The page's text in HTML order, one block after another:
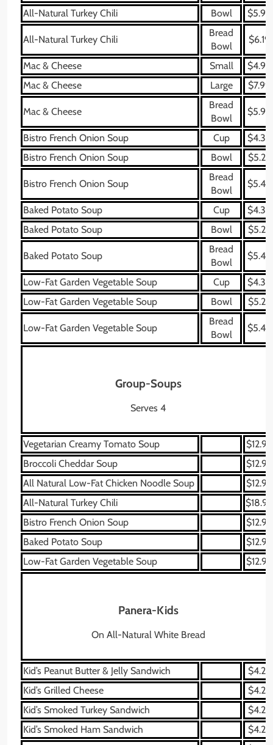
All-Natural Turkey Chili
Bowl $5.99
All-Natural Turkey Chili
Bread
Bowl
$6.19
Mac & Cheese Small
$4.99
Mac & Cheese
Large $7.99
Mac & Cheese
Bread
Bowl
$5.99
Bistro French Onion Soup Cup
$4.39
Bistro French Onion Soup
Bowl $5.29
Bistro French Onion Soup
Bread
Bowl
$5.49
Baked Potato Soup Cup
$4.39
Baked Potato Soup
Bowl $5.29
Baked Potato Soup
Bread
Bowl
$5.49
Low-Fat Garden Vegetable Soup Cup
$4.39
Low-Fat Garden Vegetable Soup
Bowl $5.29
Low-Fat Garden Vegetable Soup
Bread
Bowl
$5.49
Group-Soups
Serves 4
Vegetarian Creamy Tomato Soup
$12.99
Broccoli Cheddar Soup
$12.99
All Natural Low-Fat Chicken Noodle Soup
$12.99
All-Natural Turkey Chili
$18.99
Bistro French Onion Soup
$12.99
Baked Potato Soup
$12.99
Low-Fat Garden Vegetable Soup
$12.99
Panera-Kids
On All-Natural White Bread
Kid’s Peanut Butter & Jelly Sandwich
$4.29
Kid’s Grilled Cheese
$4.29
Kid’s Smoked Turkey Sandwich
$4.29
Kid’s Smoked Ham Sandwich
$4.29